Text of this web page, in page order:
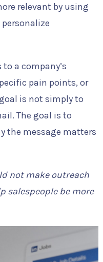
relevant by using
a company’s
pain points, or
is not simply to
The goal is to
the message matters
not make outreach
salespeople be more